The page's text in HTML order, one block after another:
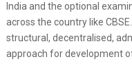
India and the optional
across the country like
structural, decentralised,
approach for development